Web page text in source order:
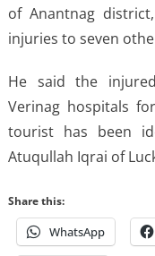
of Anantnag
injuries to seven
He said the
Verinag hospitals
tourist has been
Atuqullah Iqrai of
Share this:
WhatsApp